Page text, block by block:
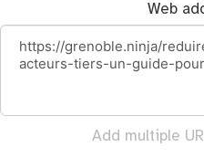
Web
Add multiple